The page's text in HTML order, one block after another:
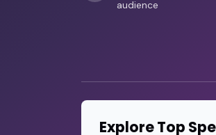
audience
Explore Top